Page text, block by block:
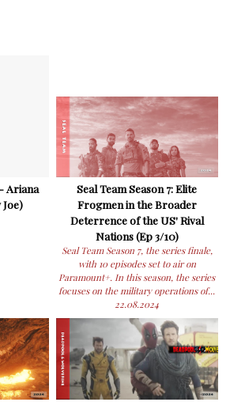
Ariana
Seal Team Season 7: Elite
Frogmen in the Broader
Deterrence of the US' Rival
Nations (Ep 3/10)
Seal Team Season 7, the series finale,
with 10 episodes set to air on
Paramount+. In this season, the series
focuses on the military operations of...
22.08.2024